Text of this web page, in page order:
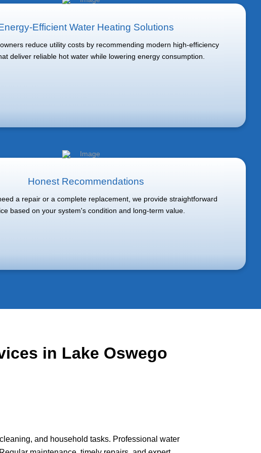
Efficient Water Heating Solutions
reduce utility costs by recommending modern high-efficiency
deliver reliable hot water while lowering energy consumption.
Honest Recommendations
a repair or a complete replacement, we provide straightforward
based on your system's condition and long-term value.
in Lake Oswego
and household tasks. Professional water